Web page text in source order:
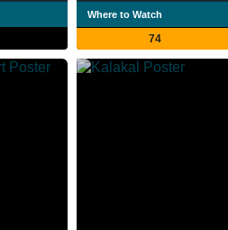
Where to Watch
74